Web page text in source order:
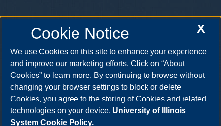
SUPPORT US | NEWS
|
FACULTY & STAFF
One University Plaza, SLB 22, Springfield, Illinois, 62703-
5407
gss@uis.edu • 217-206-8316
X
Cookie Notice
We use Cookies on this site to enhance your experience
and improve our marketing efforts. Click on “About
Cookies” to learn more. By continuing to browse without
changing your browser settings to block or delete
Cookies, you agree to the storing of Cookies and related
technologies on your device. University of Illinois
System Cookie Policy.